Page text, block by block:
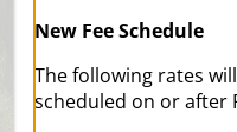
Our aim is to
a
New Fee Schedule
The following rates
scheduled on or after